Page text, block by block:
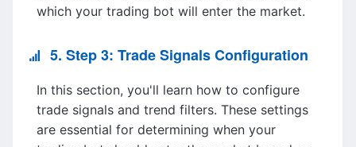
which your trading bot will enter the market.
5. Step 3: Trade Signals Configuration
In this section, you'll learn how to configure
trade signals and trend filters. These settings
are essential for determining when your